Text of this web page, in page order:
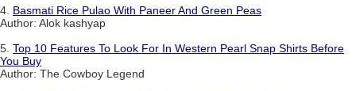
4. Basmati Rice Pulao With Paneer And Green Peas
Author: Alok kashyap
5. Top 10 Features To Look For In Western Pearl Snap Shirts Before
You Buy
Author: The Cowboy Legend